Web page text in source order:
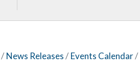
News Releases Events Calendar